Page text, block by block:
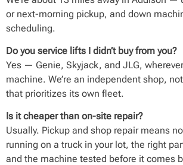
or next-morning pickup, and down
scheduling.
Do you service lifts I didn’t buy from you?
Yes — Genie, Skyjack, and JLG,
machine. We’re an independent shop,
that prioritizes its own fleet.
Is it cheaper than on-site repair?
Usually. Pickup and shop repair means
running on a truck in your lot, the right
and the machine tested before it comes